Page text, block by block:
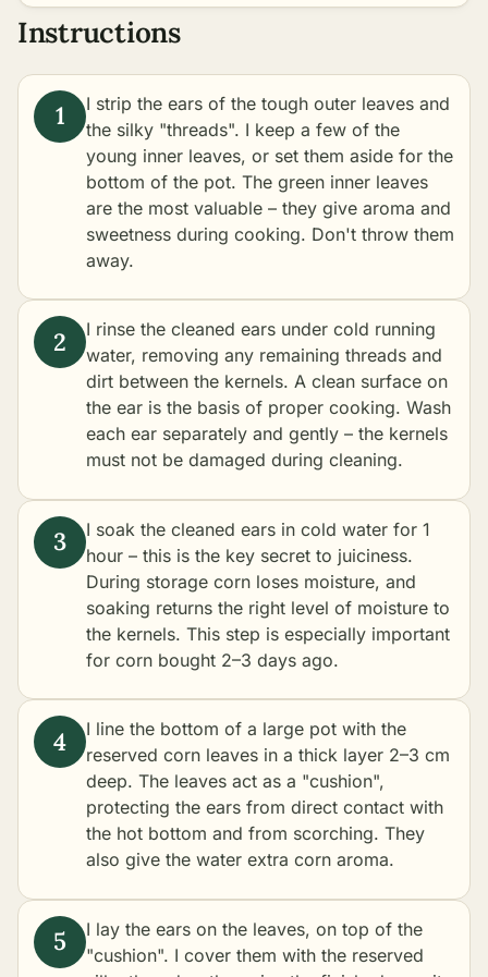
Instructions
I strip the ears of the tough outer leaves and
the silky "threads". I keep a few of the
young inner leaves, or set them aside for the
bottom of the pot. The green inner leaves
are the most valuable – they give aroma and
sweetness during cooking. Don't throw them
away.
I rinse the cleaned ears under cold running
water, removing any remaining threads and
dirt between the kernels. A clean surface on
the ear is the basis of proper cooking. Wash
each ear separately and gently – the kernels
must not be damaged during cleaning.
I soak the cleaned ears in cold water for 1
hour – this is the key secret to juiciness.
During storage corn loses moisture, and
soaking returns the right level of moisture to
the kernels. This step is especially important
for corn bought 2–3 days ago.
I line the bottom of a large pot with the
reserved corn leaves in a thick layer 2–3 cm
deep. The leaves act as a "cushion",
protecting the ears from direct contact with
the hot bottom and from scorching. They
also give the water extra corn aroma.
I lay the ears on the leaves, on top of the
"cushion". I cover them with the reserved